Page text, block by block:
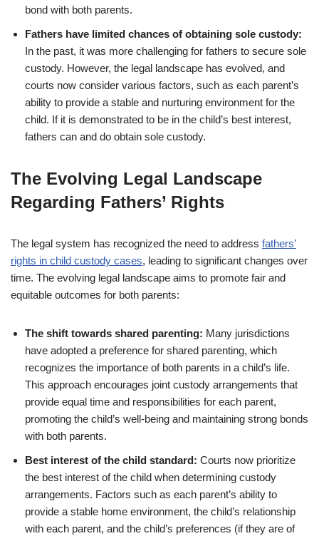
bond with both parents.
Fathers have limited chances of obtaining sole custody:
In the past, it was more challenging for fathers to secure sole
custody. However, the legal landscape has evolved, and
courts now consider various factors, such as each parent’s
ability to provide a stable and nurturing environment for the
child. If it is demonstrated to be in the child’s best interest,
fathers can and do obtain sole custody.
The Evolving Legal Landscape
Regarding Fathers’ Rights
The legal system has recognized the need to address fathers’
rights in child custody cases, leading to significant changes over
time. The evolving legal landscape aims to promote fair and
equitable outcomes for both parents:
The shift towards shared parenting: Many jurisdictions
have adopted a preference for shared parenting, which
recognizes the importance of both parents in a child’s life.
This approach encourages joint custody arrangements that
provide equal time and responsibilities for each parent,
promoting the child’s well-being and maintaining strong bonds
with both parents.
Best interest of the child standard: Courts now prioritize
the best interest of the child when determining custody
arrangements. Factors such as each parent’s ability to
provide a stable home environment, the child’s relationship
with each parent, and the child’s preferences (if they are of